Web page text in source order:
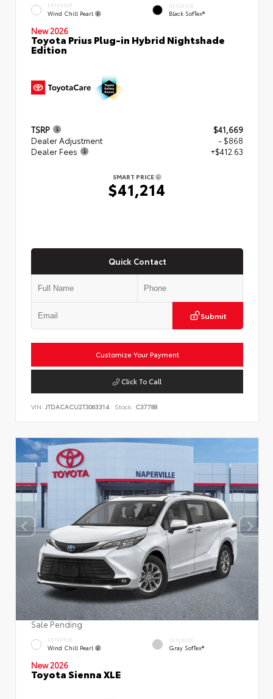
EXTERIOR
Wind Chill Pearl
INTERIOR
Black SofTex®
New 2026
Toyota Prius Plug-in Hybrid Nightshade
Edition
TSRP
$41,669
Dealer Adjustment
- $868
Dealer Fees
+$412.63
SMART PRICE
$41,214
Quick Contact
Submit
Customize Your Payment
Click To Call
VIN: JTDACACU2T3063314 Stock: C37788
Sale Pending
EXTERIOR
Wind Chill Pearl
INTERIOR
Gray SofTex®
New 2026
Toyota Sienna XLE